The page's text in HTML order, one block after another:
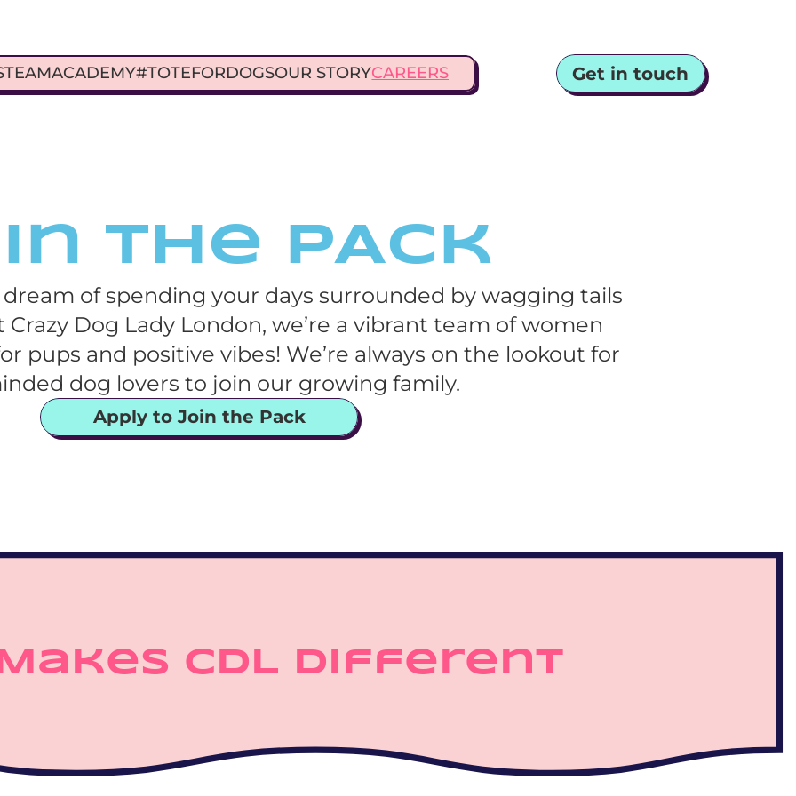
TEAMACADEMY#TOTEFORDOGSOUR STORYCAREERS Get in touch
the PAck
of spending your days surrounded by wagging tails
Dog Lady London, we’re a vibrant team of women
pups and positive vibes! We’re always on the lookout for
dog lovers to join our growing family.
Apply to Join the Pack
CDL Different